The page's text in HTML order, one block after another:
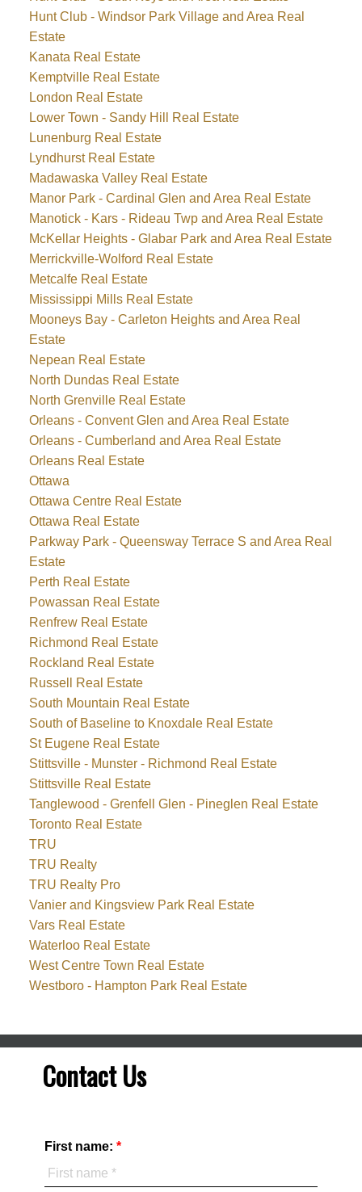
Hunt Club - Windsor Park Village and Area Real
Estate
Kanata Real Estate
Kemptville Real Estate
London Real Estate
Lower Town - Sandy Hill Real Estate
Lunenburg Real Estate
Lyndhurst Real Estate
Madawaska Valley Real Estate
Manor Park - Cardinal Glen and Area Real Estate
Manotick - Kars - Rideau Twp and Area Real Estate
McKellar Heights - Glabar Park and Area Real Estate
Merrickville-Wolford Real Estate
Metcalfe Real Estate
Mississippi Mills Real Estate
Mooneys Bay - Carleton Heights and Area Real
Estate
Nepean Real Estate
North Dundas Real Estate
North Grenville Real Estate
Orleans - Convent Glen and Area Real Estate
Orleans - Cumberland and Area Real Estate
Orleans Real Estate
Ottawa
Ottawa Centre Real Estate
Ottawa Real Estate
Parkway Park - Queensway Terrace S and Area Real
Estate
Perth Real Estate
Powassan Real Estate
Renfrew Real Estate
Richmond Real Estate
Rockland Real Estate
Russell Real Estate
South Mountain Real Estate
South of Baseline to Knoxdale Real Estate
St Eugene Real Estate
Stittsville - Munster - Richmond Real Estate
Stittsville Real Estate
Tanglewood - Grenfell Glen - Pineglen Real Estate
Toronto Real Estate
TRU
TRU Realty
TRU Realty Pro
Vanier and Kingsview Park Real Estate
Vars Real Estate
Waterloo Real Estate
West Centre Town Real Estate
Westboro - Hampton Park Real Estate
Contact Us
First name: